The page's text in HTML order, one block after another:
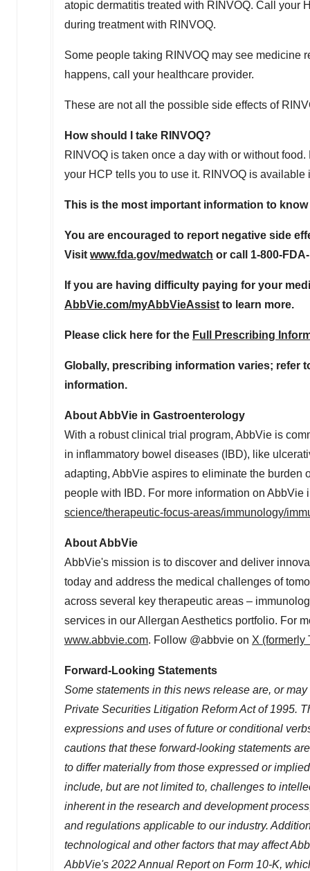
atopic dermatitis treated with RINVOQ. Call your
during treatment with RINVOQ.
Some people taking RINVOQ may see medicine
happens, call your healthcare provider.
These are not all the possible side effects of
How should I take RINVOQ?
RINVOQ is taken once a day with or without
your HCP tells you to use it. RINVOQ is
This is the most important information to
You are encouraged to report negative side
Visit www.fda.gov/medwatch or call 1-800-
If you are having difficulty paying for your
AbbVie.com/myAbbVieAssist to learn more.
Please click here for the Full Prescribing
Globally, prescribing information varies; refer
information.
About AbbVie in Gastroenterology
With a robust clinical trial program, AbbVie is
in inflammatory bowel diseases (IBD), like
adapting, AbbVie aspires to eliminate the burden
people with IBD. For more information on
science/therapeutic-focus-areas/immunology/
About AbbVie
AbbVie's mission is to discover and deliver
today and address the medical challenges of
across several key therapeutic areas –
services in our Allergan Aesthetics portfolio. For
www.abbvie.com. Follow @abbvie on X (formerly
Forward-Looking Statements
Some statements in this news release are, or
Private Securities Litigation Reform Act of 1995.
expressions and uses of future or conditional
cautions that these forward-looking statements
to differ materially from those expressed or
include, but are not limited to, challenges to
inherent in the research and development
and regulations applicable to our industry.
technological and other factors that may affect
AbbVie's 2022 Annual Report on Form 10-K,